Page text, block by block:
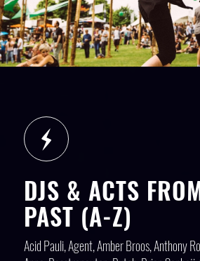
DJS & ACTS
PAST (A-Z)
Acid Pauli, Agent, Amber Broos, Anthony